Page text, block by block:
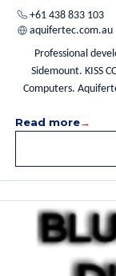
+61 438 833 103
aquifertec.com.au
Professional
Sidemount. KISS
Computers.
longstanding IANTD
Australia, IANTD
Read more